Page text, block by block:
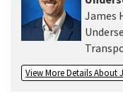
Newsroom
Search
James
View More Details About